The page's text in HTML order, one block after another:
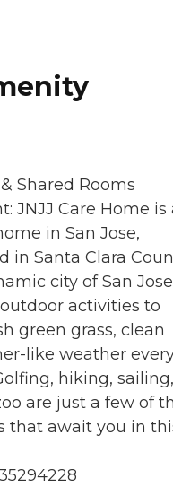
Shared Rooms
JNJJ Care Home is
in San Jose,
in Santa Clara
city of San Jose
activities to
green grass, clean
like weather
hiking, sailing,
are just a few of
that await you in